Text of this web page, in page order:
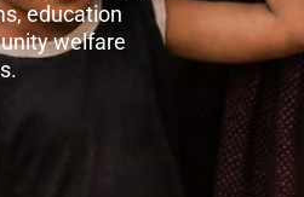
education
welfare